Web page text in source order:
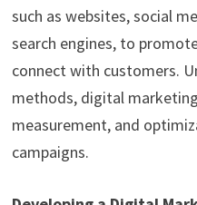
such as websites, social
search engines, to
connect with customers.
methods, digital
measurement, and
campaigns.